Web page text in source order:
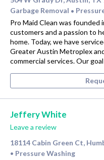
Garbage Removal •
Pro Maid Clean was
customers and a passion to
home. Today, we have
Greater Austin Metroplex
commercial services. Our
Jeffery White
Leave a review
18114 Cabin Green Ct,
• Pressure Washing